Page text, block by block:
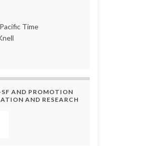
Time
AND PROMOTION
AND RESEARCH